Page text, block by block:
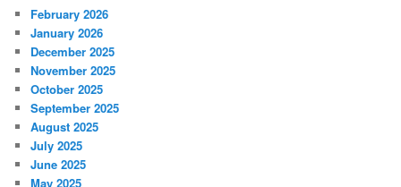
February 2026
January 2026
December 2025
November 2025
October 2025
September 2025
August 2025
July 2025
June 2025
May 2025